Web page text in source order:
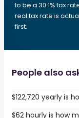
to be a 30.1% tax
real tax rate is
first.
People also
$122,720 yearly is
$62 hourly is how